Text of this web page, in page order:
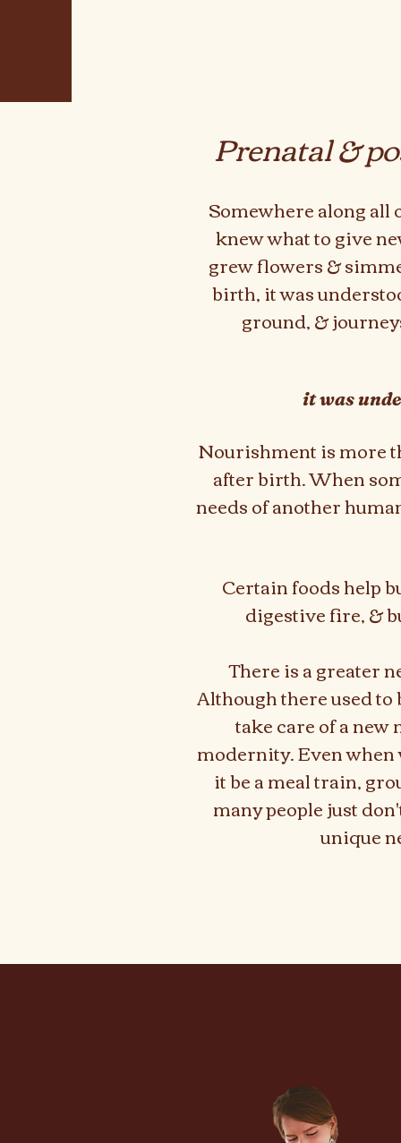
Prenatal &
Somewhere along all
knew what to give
grewflowers &
birth, it was
ground, &
it was
Nourishment is more
after birth.When
needs of another
Certain foods help
digestive fire, &
There is a greater
Although there used to
take care of a
modernity. Even
it be a meal train,
many people just
unique